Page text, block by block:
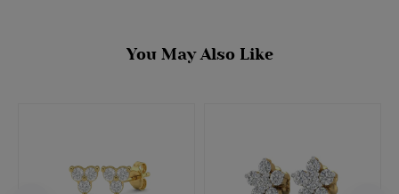
You May Also Like